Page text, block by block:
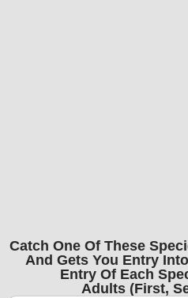
Catch One Of These
And Gets You Entry
Entry Of Each
Adults (First,